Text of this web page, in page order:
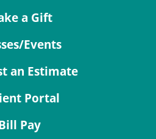
a Gift
Events
an Estimate
Portal
Pay